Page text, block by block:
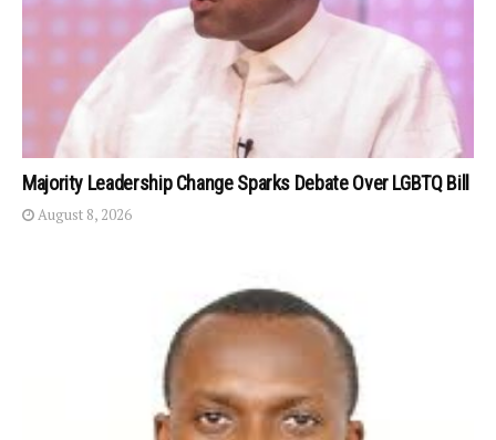
Majority Leadership Change Sparks Debate Over LGBTQ Bill
August 8, 2026